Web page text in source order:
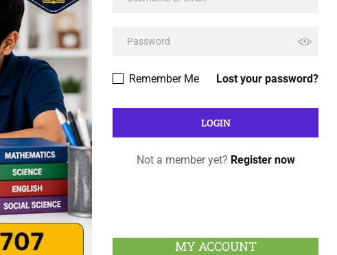
Lost your password?
Remember Me
Not a member yet? Register now
MY ACCOUNT